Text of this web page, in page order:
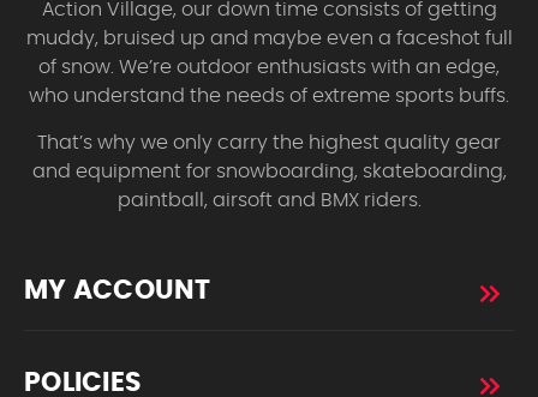
Action Village, our down time consists of getting
muddy, bruised up and maybe even a faceshot full
of snow. We’re outdoor enthusiasts with an edge,
who understand the needs of extreme sports buffs.
That’s why we only carry the highest quality gear
and equipment for snowboarding, skateboarding,
paintball, airsoft and BMX riders.
MY ACCOUNT
POLICIES